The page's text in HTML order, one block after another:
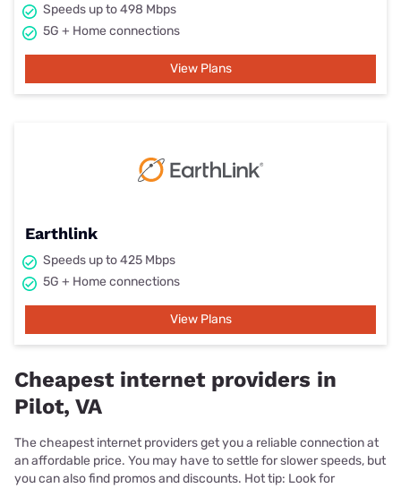
Speeds up to 498 Mbps
5G + Home connections
View Plans
Earthlink
Speeds up to 425 Mbps
5G + Home connections
View Plans
Cheapest internet providers in
Pilot, VA
The cheapest internet providers get you a reliable connection at
an affordable price. You may have to settle for slower speeds, but
you can also find promos and discounts. Hot tip: Look for